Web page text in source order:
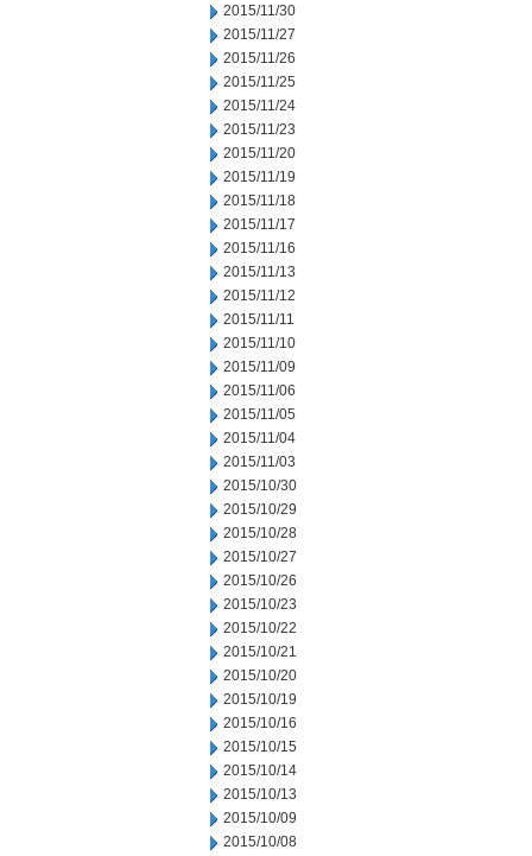
2015/11/30
2015/11/27
2015/11/26
2015/11/25
2015/11/24
2015/11/23
2015/11/20
2015/11/19
2015/11/18
2015/11/17
2015/11/16
2015/11/13
2015/11/12
2015/11/11
2015/11/10
2015/11/09
2015/11/06
2015/11/05
2015/11/04
2015/11/03
2015/10/30
2015/10/29
2015/10/28
2015/10/27
2015/10/26
2015/10/23
2015/10/22
2015/10/21
2015/10/20
2015/10/19
2015/10/16
2015/10/15
2015/10/14
2015/10/13
2015/10/09
2015/10/08